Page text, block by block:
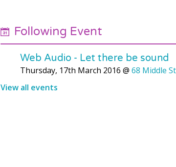
Following Event
Web Audio - Let there be sound
Thursday, 17th March 2016 @ 68 Middle St
View all events